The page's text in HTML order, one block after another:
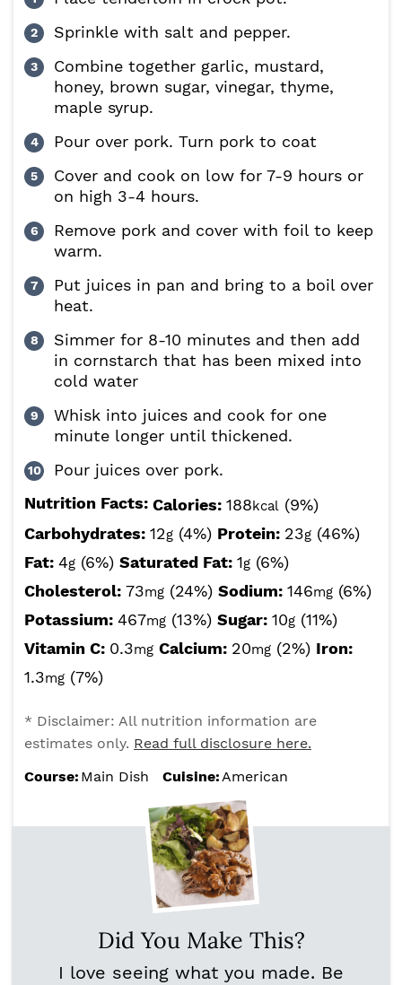
Sprinkle with salt and pepper.
Combine together garlic, mustard,
honey, brown sugar, vinegar, thyme,
maple syrup.
Pour over pork. Turn pork to coat
Cover and cook on low for 7-9 hours or
on high 3-4 hours.
Remove pork and cover with foil to keep
warm.
Put juices in pan and bring to a boil over
heat.
Simmer for 8-10 minutes and then add
in cornstarch that has been mixed into
cold water
Whisk into juices and cook for one
minute longer until thickened.
Pour juices over pork.
Nutrition Facts: Calories: 188kcal (9%)
Carbohydrates: 12g (4%) Protein: 23g (46%)
Fat: 4g (6%) Saturated Fat: 1g (6%)
Cholesterol: 73mg (24%) Sodium: 146mg (6%)
Potassium: 467mg (13%) Sugar: 10g (11%)
Vitamin C: 0.3mg Calcium: 20mg (2%) Iron:
1.3mg (7%)
* Disclaimer: All nutrition information are
estimates only. Read full disclosure here.
Course: Main Dish Cuisine:American
Did You Make This?
I love seeing what you made. Be